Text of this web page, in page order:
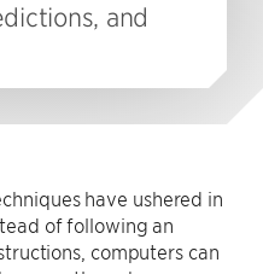
and
have ushered in
of following an
computers can